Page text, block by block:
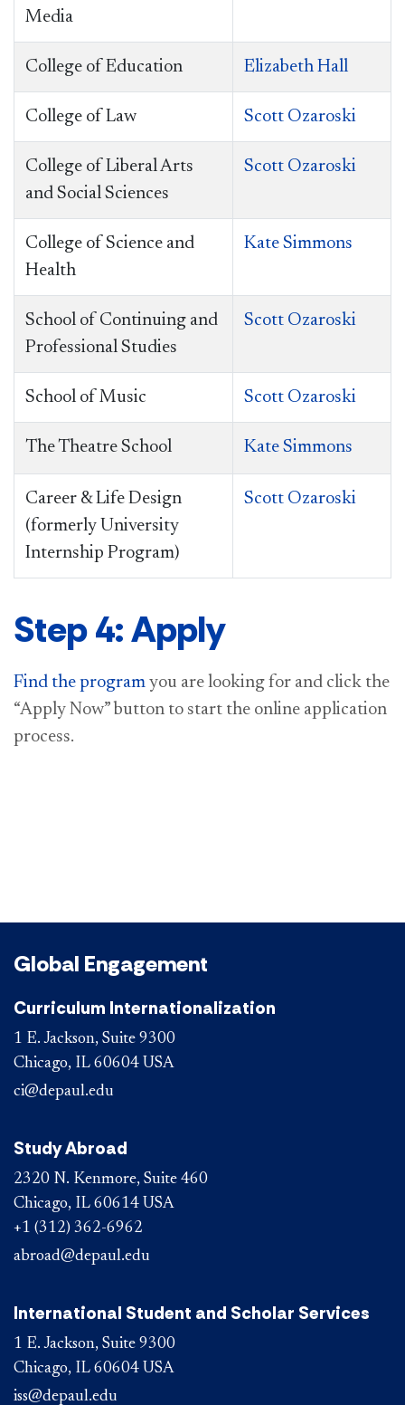
Media
College of Education Elizabeth Hall
College of Law Scott Ozaroski
College of Liberal Arts
and Social Sciences
Scott Ozaroski
College of Science and
Health
Kate Simmons
School of Continuing and
Professional Studies
Scott Ozaroski
School of Music Scott Ozaroski
The Theatre School Kate Simmons
Career & Life Design
(formerly University
Internship Program)
Scott Ozaroski
Step 4: Apply
Find the program you are looking for and click the
“Apply Now” button to start the online application
process.
Global Engagement
Curriculum Internationalization
1 E. Jackson, Suite 9300
Chicago, IL 60604 USA
ci@depaul.edu
Study Abroad
2320 N. Kenmore, Suite 460
Chicago, IL 60614 USA
+1 (312) 362-6962
abroad@depaul.edu
International Student and Scholar Services
1 E. Jackson, Suite 9300
Chicago, IL 60604 USA
iss@depaul.edu